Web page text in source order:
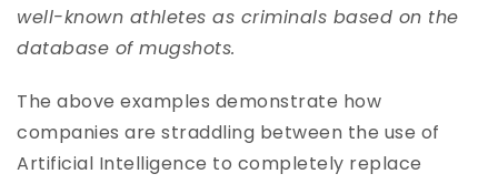
well-known athletes as criminals based on the
database of mugshots.
The above examples demonstrate how
companies are straddling between the use of
Artificial Intelligence to completely replace